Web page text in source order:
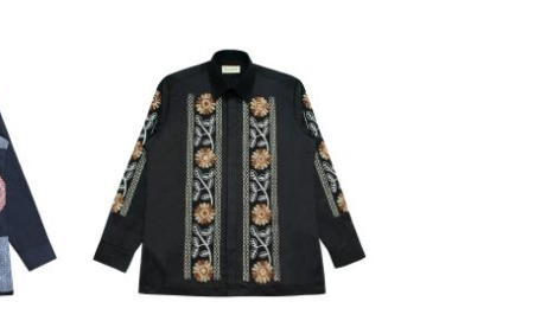
to
wishlist
Add to
wishlist